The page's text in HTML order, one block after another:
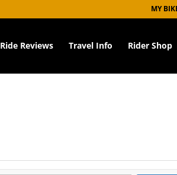
MY
Ride Reviews Travel Info Rider Shop